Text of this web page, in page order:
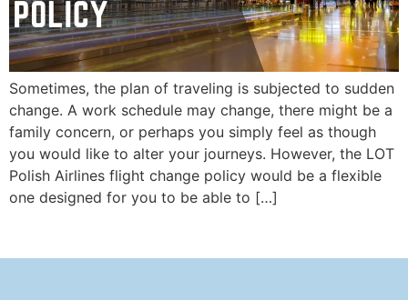
Sometimes, the plan of traveling is subjected to sudden
change. A work schedule may change, there might be a
family concern, or perhaps you simply feel as though
you would like to alter your journeys. However, the LOT
Polish Airlines flight change policy would be a flexible
one designed for you to be able to […]